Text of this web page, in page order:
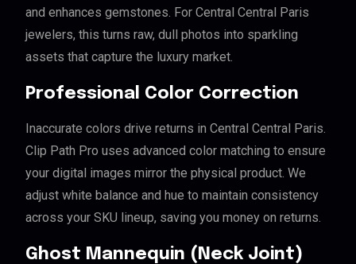
and enhances gemstones. For Central Central Paris
jewelers, this turns raw, dull photos into sparkling
assets that capture the luxury market.
Professional Color Correction
Inaccurate colors drive returns in Central Central Paris.
Clip Path Pro uses advanced color matching to ensure
your digital images mirror the physical product. We
adjust white balance and hue to maintain consistency
across your SKU lineup, saving you money on returns.
Ghost Mannequin (Neck Joint)